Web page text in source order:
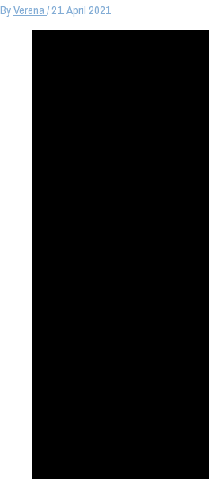
ByVerena/21. April 2021